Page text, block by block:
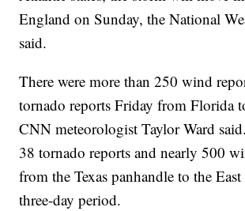
England on Sunday, the National
said.
There were more than 250 wind
tornado reports Friday from Florida
CNN meteorologist Taylor Ward
38 tornado reports and nearly 500
from the Texas panhandle to the
three-day period.